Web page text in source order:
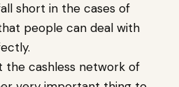
short in the cases of
people can deal with
the cashless network of